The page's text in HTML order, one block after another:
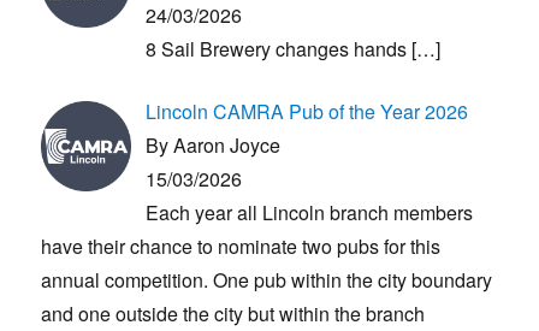
24/03/2026
8 Sail Brewery changes hands […]
Lincoln CAMRA Pub of the Year 2026
By Aaron Joyce
15/03/2026
Each year all Lincoln branch members
have their chance to nominate two pubs for this
annual competition. One pub within the city boundary
and one outside the city but within the branch